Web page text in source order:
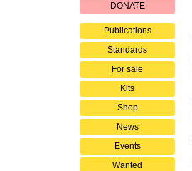
DONATE
Publications
Standards
For sale
Kits
Shop
News
Events
Wanted